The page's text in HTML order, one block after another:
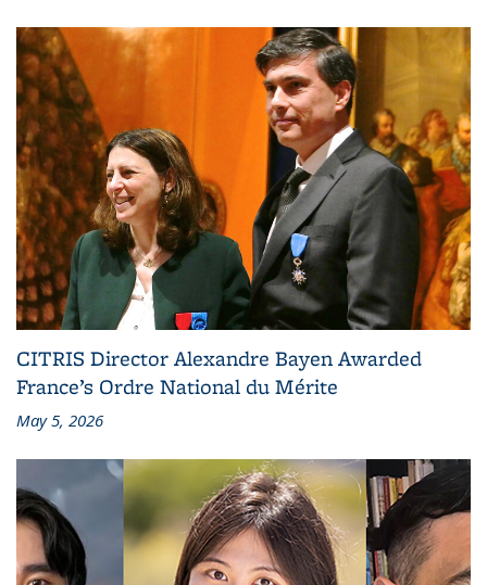
CITRIS Director Alexandre Bayen Awarded
France’s Ordre National du Mérite
May 5, 2026